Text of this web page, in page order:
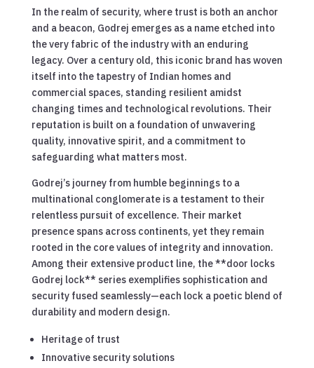
In the realm of security, where trust is both an anchor
and a beacon, Godrej emerges as a name etched into
the very fabric of the industry with an enduring
legacy. Over a century old, this iconic brand has woven
itself into the tapestry of Indian homes and
commercial spaces, standing resilient amidst
changing times and technological revolutions. Their
reputation is built on a foundation of unwavering
quality, innovative spirit, and a commitment to
safeguarding what matters most.
Godrej’s journey from humble beginnings to a
multinational conglomerate is a testament to their
relentless pursuit of excellence. Their market
presence spans across continents, yet they remain
rooted in the core values of integrity and innovation.
Among their extensive product line, the **door locks
Godrej lock** series exemplifies sophistication and
security fused seamlessly—each lock a poetic blend of
durability and modern design.
Heritage of trust
Innovative security solutions